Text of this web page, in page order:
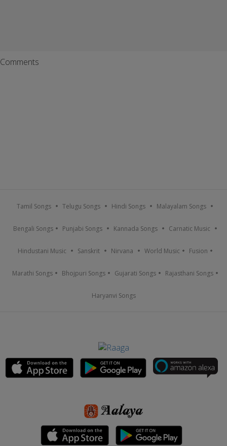
Comments
Tamil Songs Telugu Songs Hindi Songs Malayalam Songs
Bengali Songs Punjabi Songs Kannada Songs Carnatic Music
Hindustani Music Sanskrit Nirvana World Music Fusion
Marathi Songs Bhojpuri Songs Gujarati Songs Rajasthani Songs
Haryanvi Songs